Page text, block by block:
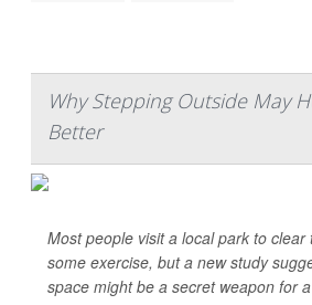
Why Stepping Outside May
Better
Most people visit a local park to
some exercise, but a new study
space might be a secret weapon for